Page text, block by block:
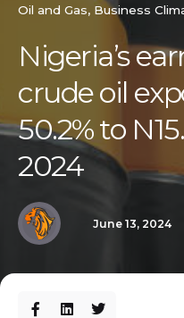
Oil and Gas Business
Nigeria’s
crude oil
50.2% to
2024
June 13, 2024